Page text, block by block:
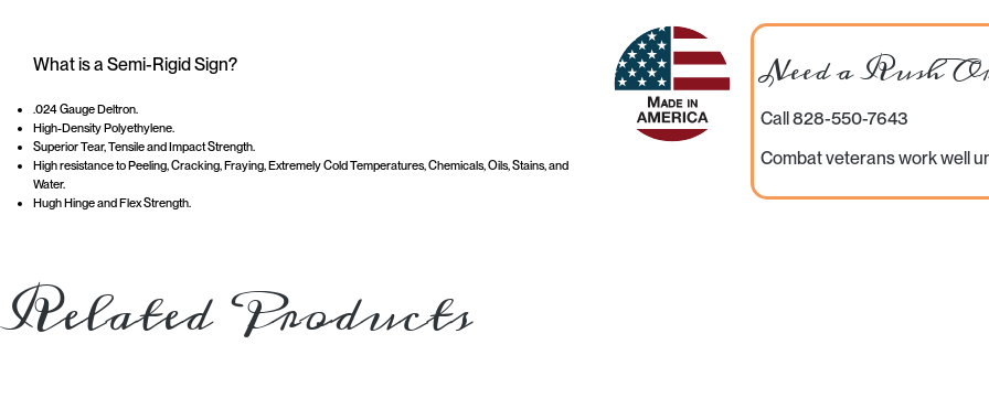
What is a Semi-Rigid Sign?
.024 Gauge Deltron.
High-Density Polyethylene.
Superior Tear, Tensile and Impact Strength.
High resistance to Peeling, Cracking, Fraying, Extremely Cold Temperatures, Chemicals, Oils, Stains, and
Water.
Hugh Hinge and Flex Strength.
Need a Rush
Call 828-550-7643
Combat veterans work well
Related Products